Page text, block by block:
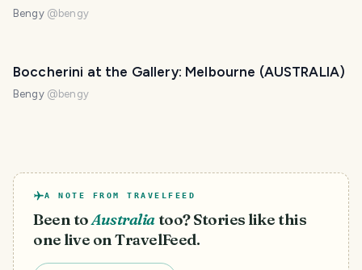
Bengy @ bengy
Boccherini at the Gallery: Melbourne (AUSTRALIA)
Bengy @ bengy
A NOTE FROM TRAVELFEED
Been toAustraliatoo? Stories like this
one live on TravelFeed.